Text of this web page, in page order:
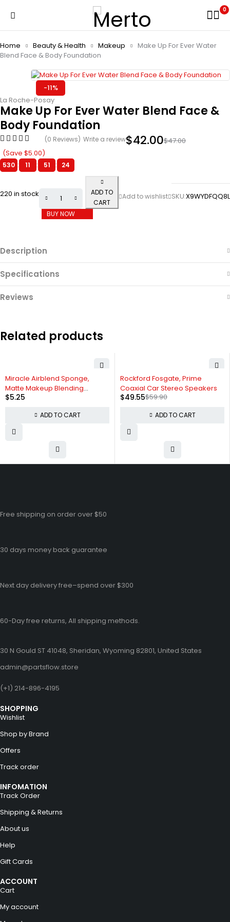
0
Home Beauty & Health Makeup
Make Up For Ever Water
Blend Face & Body Foundation
-11%
La Roche-Posay
Make Up For Ever Water Blend Face &
Body Foundation
(0 Reviews) Write a review $47.00
$42.00
(Save $5.00)
530 : 11 : 51 : 24
220 in stock
ADD TO
CART
BUY NOW
SKU:X9WYDFQQ8L
Description
Specifications
Reviews
Related products
Miracle Airblend Sponge,
Matte Makeup Blending
Sponge
$5.25
ADD TO CART
Rockford Fosgate, Prime
Coaxial Car Stereo Speakers
$59.90
$49.55
ADD TO CART
Free shipping on order over $50
30 days money back guarantee
Next day delivery free–spend over $300
60-Day free returns, All shipping methods.
30 N Gould ST 41048, Sheridan, Wyoming 82801, United States
admin@partsflow.store
(+1) 214-896-4195
SHOPPING
Wishlist
Shop by Brand
Offers
Track order
INFOMATION
Track Order
Shipping & Returns
About us
Help
Gift Cards
ACCOUNT
Cart
My account